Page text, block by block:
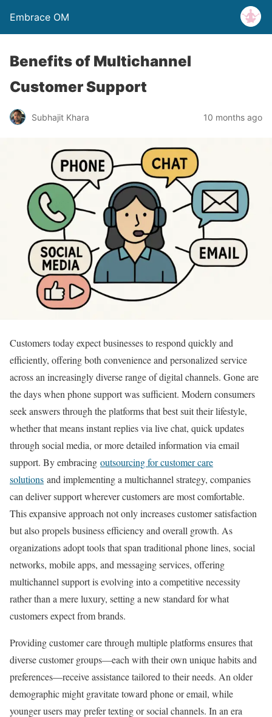
Embrace OM
Benefits of Multichannel
Customer Support
Subhajit Khara 10 months ago
Customers today expect businesses to respond quickly and
efficiently, offering both convenience and personalized service
across an increasingly diverse range of digital channels. Gone are
the days when phone support was sufficient. Modern consumers
seek answers through the platforms that best suit their lifestyle,
whether that means instant replies via live chat, quick updates
through social media, or more detailed information via email
support. By embracing outsourcing for customer care
solutions and implementing a multichannel strategy, companies
can deliver support wherever customers are most comfortable.
This expansive approach not only increases customer satisfaction
but also propels business efficiency and overall growth. As
organizations adopt tools that span traditional phone lines, social
networks, mobile apps, and messaging services, offering
multichannel support is evolving into a competitive necessity
rather than a mere luxury, setting a new standard for what
customers expect from brands.
Providing customer care through multiple platforms ensures that
diverse customer groups—each with their own unique habits and
preferences—receive assistance tailored to their needs. An older
demographic might gravitate toward phone or email, while
younger users may prefer texting or social channels. In an era